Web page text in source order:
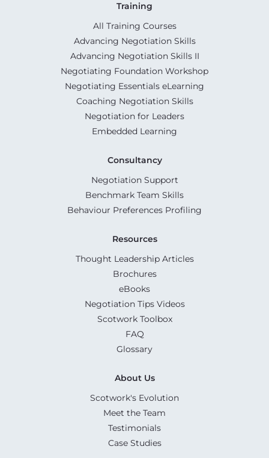
Training
All Training Courses
Advancing Negotiation Skills
Advancing Negotiation Skills II
Negotiating Foundation Workshop
Negotiating Essentials eLearning
Coaching Negotiation Skills
Negotiation for Leaders
Embedded Learning
Consultancy
Negotiation Support
Benchmark Team Skills
Behaviour Preferences Profiling
Resources
Thought Leadership Articles
Brochures
eBooks
Negotiation Tips Videos
Scotwork Toolbox
FAQ
Glossary
About Us
Scotwork's Evolution
Meet the Team
Testimonials
Case Studies